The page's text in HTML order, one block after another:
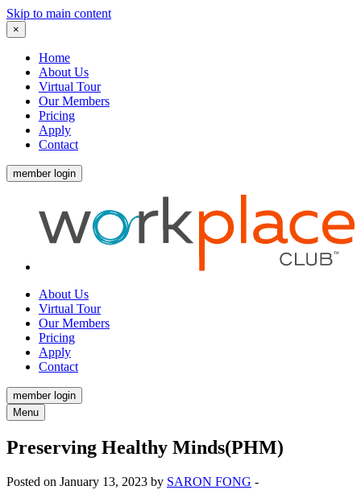
Skip to main content
×
Home
About Us
Virtual Tour
Our Members
Pricing
Apply
Contact
member login
About Us
Virtual Tour
Our Members
Pricing
Apply
Contact
member login
Menu
Preserving Healthy Minds(PHM)
Posted on January 13, 2023 by SARON FONG -